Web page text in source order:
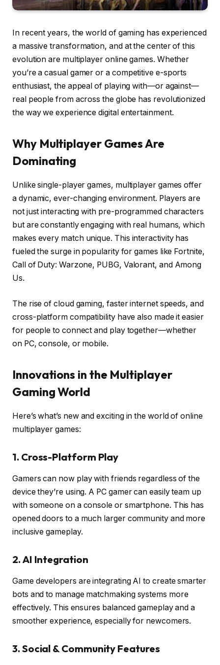
In recent years, the world of gaming has experienced
a massive transformation, and at the center of this
evolution are multiplayer online games. Whether
you’re a casual gamer or a competitive e-sports
enthusiast, the appeal of playing with—or against—
real people from across the globe has revolutionized
the way we experience digital entertainment.
Why Multiplayer Games Are
Dominating
Unlike single-player games, multiplayer games offer
a dynamic, ever-changing environment. Players are
not just interacting with pre-programmed characters
but are constantly engaging with real humans, which
makes every match unique. This interactivity has
fueled the surge in popularity for games like Fortnite,
Call of Duty: Warzone, PUBG, Valorant, and Among
Us.
The rise of cloud gaming, faster internet speeds, and
cross-platform compatibility have also made it easier
for people to connect and play together—whether
on PC, console, or mobile.
Innovations in the Multiplayer
Gaming World
Here’s what’s new and exciting in the world of online
multiplayer games:
1. Cross-Platform Play
Gamers can now play with friends regardless of the
device they’re using. A PC gamer can easily team up
with someone on a console or smartphone. This has
opened doors to a much larger community and more
inclusive gameplay.
2. AI Integration
Game developers are integrating AI to create smarter
bots and to manage matchmaking systems more
effectively. This ensures balanced gameplay and a
smoother experience, especially for newcomers.
3. Social & Community Features